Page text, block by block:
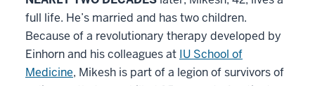
full life. He’s married and has two children.
Because of a revolutionary therapy developed by
Einhorn and his colleagues at IU School of
Medicine, Mikesh is part of a legion of survivors of